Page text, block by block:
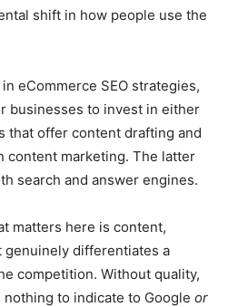
shift in how people use the
eCommerce SEO strategies,
businesses to invest in either
that offer content drafting and
content marketing. The latter
search and answer engines.
matters here is content,
differentiates a
competition. Without quality,
to indicate to Google or